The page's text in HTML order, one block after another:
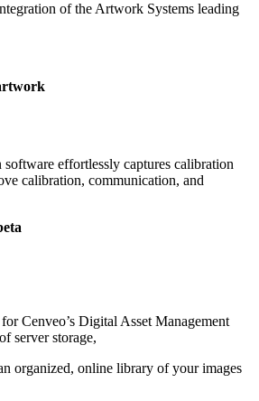
of the Artwork Systems leading
software effortlessly captures calibration
calibration, communication, and
Cenveo’s Digital Asset Management
server storage,
organized, online library of your images